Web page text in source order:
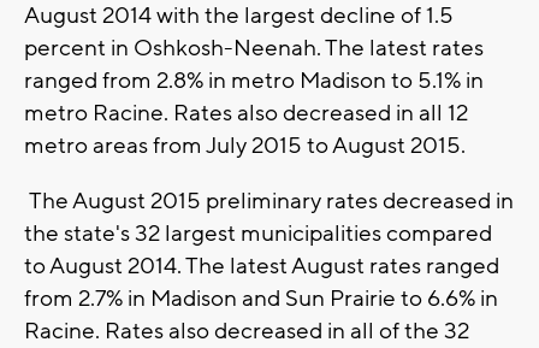
August 2014 with the largest decline of 1.5
percent in Oshkosh-Neenah. The latest rates
ranged from 2.8% in metro Madison to 5.1% in
metro Racine. Rates also decreased in all 12
metro areas from July 2015 to August 2015.
The August 2015 preliminary rates decreased in
the state's 32 largest municipalities compared
to August 2014. The latest August rates ranged
from 2.7% in Madison and Sun Prairie to 6.6% in
Racine. Rates also decreased in all of the 32